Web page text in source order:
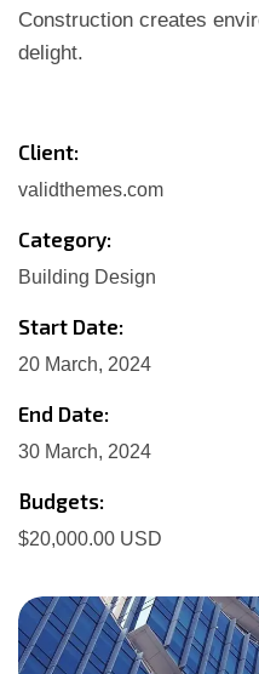
Construction creates
delight.
Client:
validthemes.com
Category:
Building Design
Start Date:
20 March, 2024
End Date:
30 March, 2024
Budgets:
$20,000.00 USD